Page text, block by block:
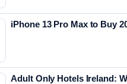
iPhone 13 Pro Max to Buy
Adult Only Hotels Ireland: